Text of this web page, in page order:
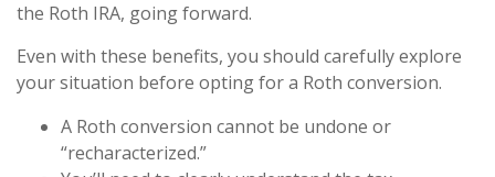
the Roth IRA, going forward.
Even with these benefits, you should carefully explore
your situation before opting for a Roth conversion.
A Roth conversion cannot be undone or
“recharacterized.”